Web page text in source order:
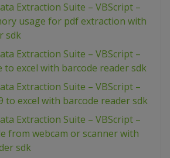
Extraction Suite – VBScript –
usage for pdf extraction with
sdk
Extraction Suite – VBScript –
to excel with barcode reader sdk
Extraction Suite – VBScript –
to excel with barcode reader sdk
Extraction Suite – VBScript –
from webcam or scanner with
sdk